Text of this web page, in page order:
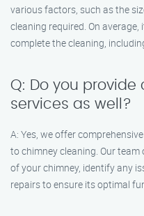
various factors, such as the
cleaning required. On
complete the cleaning,
Q: Do you
services as well?
A: Yes, we offer
to chimney cleaning. Our
of your chimney, identify any
repairs to ensure its optimal